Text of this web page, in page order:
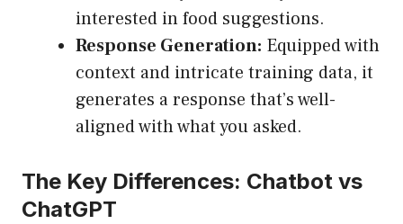
interested in food suggestions.
Response Generation: Equipped with
context and intricate training data, it
generates a response that’s well-
aligned with what you asked.
The Key Differences: Chatbot vs
ChatGPT